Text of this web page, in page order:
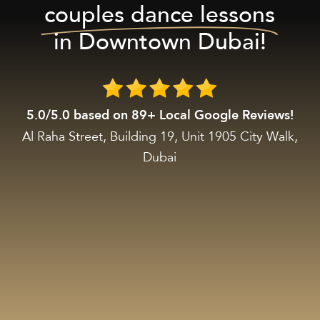
couples dance lessons
in Downtown Dubai!
5.0/5.0 based on 89+ Local Google Reviews!
Al Raha Street, Building 19, Unit 1905 City Walk,
Dubai